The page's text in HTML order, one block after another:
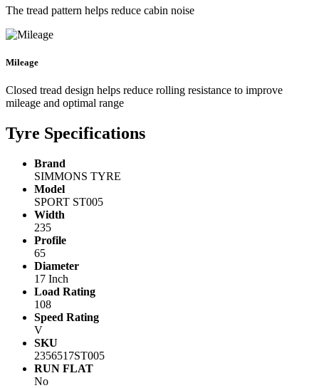
The tread pattern helps reduce cabin noise
Mileage
Closed tread design helps reduce rolling resistance to improve
mileage and optimal range
Tyre Specifications
Brand
SIMMONS TYRE
Model
SPORT ST005
Width
235
Profile
65
Diameter
17 Inch
Load Rating
108
Speed Rating
V
SKU
2356517ST005
RUN FLAT
No